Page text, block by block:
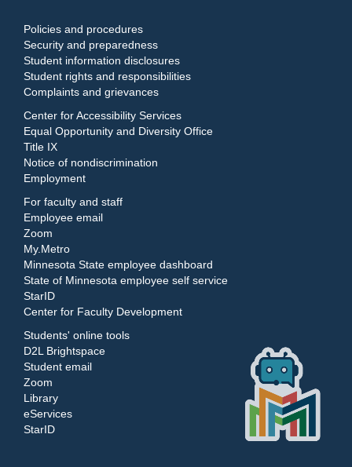
Policies and procedures
Security and preparedness
Student information disclosures
Student rights and responsibilities
Complaints and grievances
Center for Accessibility Services
Equal Opportunity and Diversity Office
Title IX
Notice of nondiscrimination
Employment
For faculty and staff
Employee email
Zoom
My.Metro
Minnesota State employee dashboard
State of Minnesota employee self service
StarID
Center for Faculty Development
Students' online tools
D2L Brightspace
Student email
Zoom
Library
eServices
StarID